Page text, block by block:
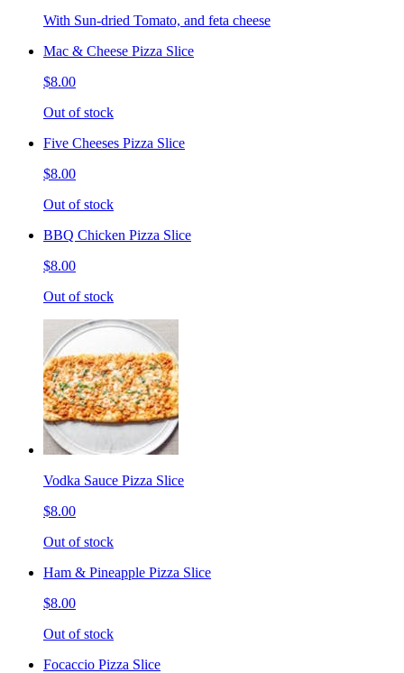
With Sun-dried Tomato, and feta cheese
Mac & Cheese Pizza Slice
$8.00
Out of stock
Five Cheeses Pizza Slice
$8.00
Out of stock
BBQ Chicken Pizza Slice
$8.00
Out of stock
Vodka Sauce Pizza Slice
$8.00
Out of stock
Ham & Pineapple Pizza Slice
$8.00
Out of stock
Focaccio Pizza Slice